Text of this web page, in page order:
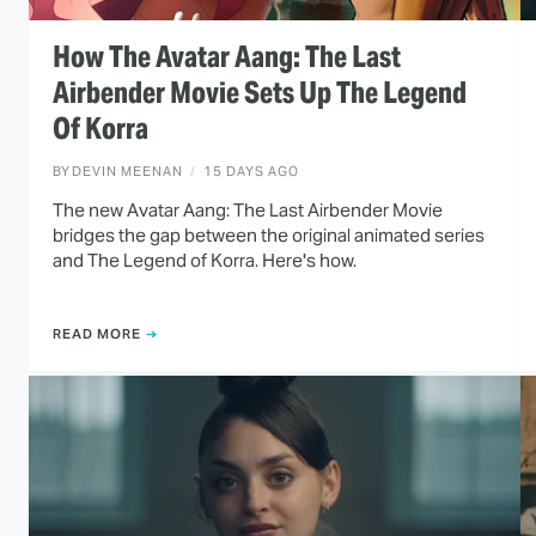
How The Avatar Aang: The Last
Airbender Movie Sets Up The Legend
Of Korra
BY DEVIN MEENAN 15 DAYS AGO
The new Avatar Aang: The Last Airbender Movie
bridges the gap between the original animated series
and The Legend of Korra. Here's how.
READ MORE